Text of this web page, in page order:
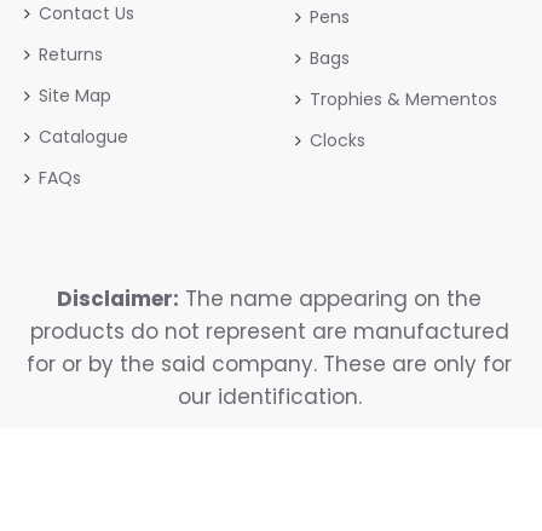
Contact Us
Returns
Site Map
Catalogue
FAQs
Pens
Bags
Trophies & Mementos
Clocks
Disclaimer: The name appearing on the
products do not represent are manufactured
for or by the said company. These are only for
our identification.